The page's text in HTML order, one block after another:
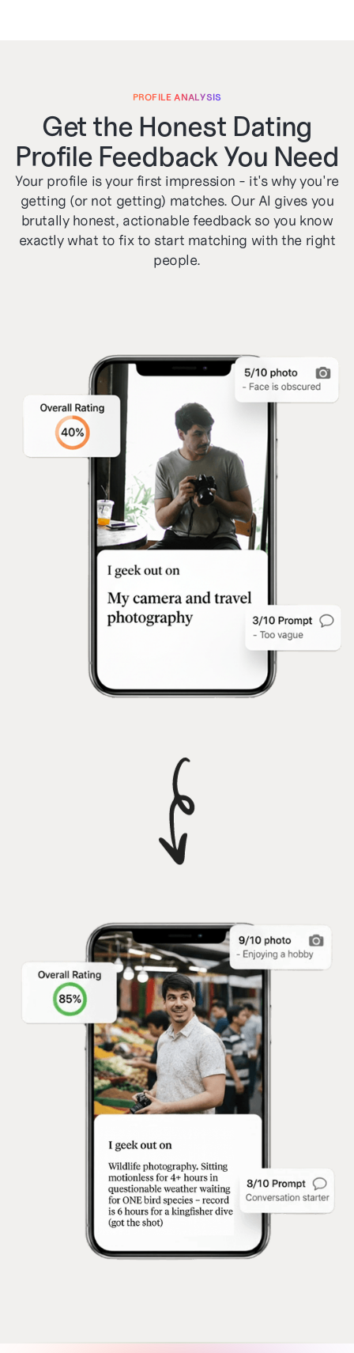
PROFILE ANALYSIS
Get the Honest Dating
Profile Feedback You Need
Your profile is your first impression - it's why you're
getting (or not getting) matches. Our AI gives you
brutally honest, actionable feedback so you know
exactly what to fix to start matching with the right
people.